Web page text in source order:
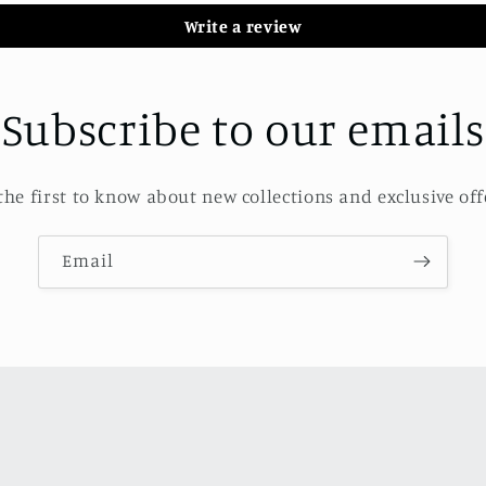
Write a review
Subscribe to our emails
first to know about new collections and exclusive
Email